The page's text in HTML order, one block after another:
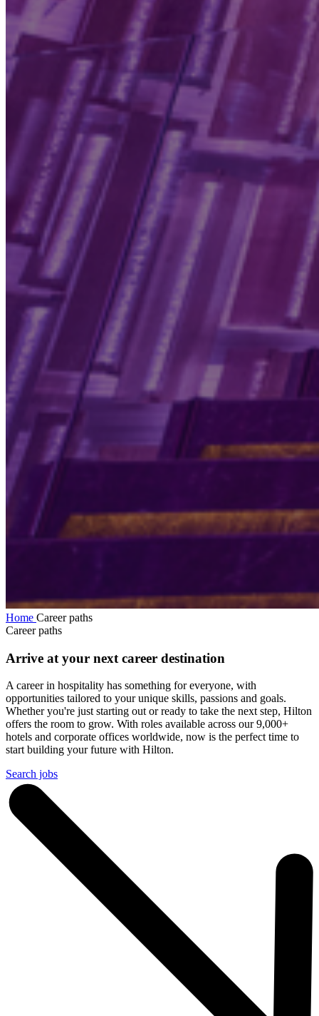
Home Career paths
Career paths
Arrive at your next career destination
A career in hospitality has something for everyone, with
opportunities tailored to your unique skills, passions and goals.
Whether you're just starting out or ready to take the next step, Hilton
offers the room to grow. With roles available across our 9,000+
hotels and corporate offices worldwide, now is the perfect time to
start building your future with Hilton.
Search jobs